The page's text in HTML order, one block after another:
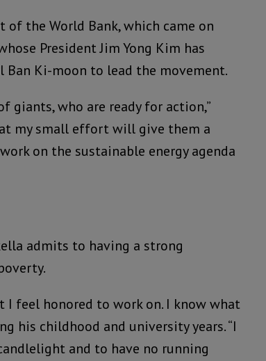
the World Bank, which came on
President Jim Yong Kim has
Ban Ki-moon to lead the movement.
giants, who are ready for action,”
my small effort will give them a
on the sustainable energy agenda
admits to having a strong
I feel honored to work on. I know what
his childhood and university years. “I
and to have no running